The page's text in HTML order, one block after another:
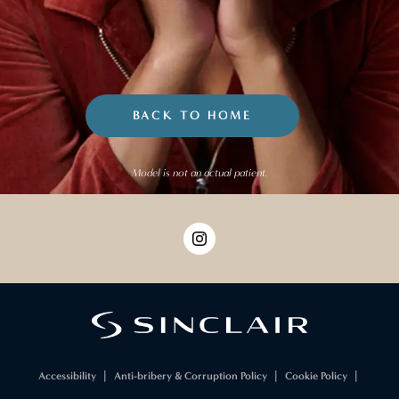
BACK TO HOME
Model is not an actual patient.
Accessibility Anti-bribery & Corruption Policy Cookie Policy